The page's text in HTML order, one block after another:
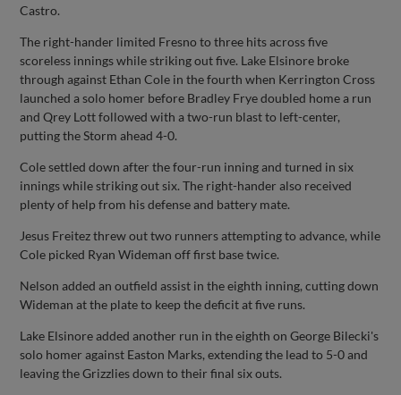
Castro.
The right-hander limited Fresno to three hits across five
scoreless innings while striking out five. Lake Elsinore broke
through against Ethan Cole in the fourth when Kerrington Cross
launched a solo homer before Bradley Frye doubled home a run
and Qrey Lott followed with a two-run blast to left-center,
putting the Storm ahead 4-0.
Cole settled down after the four-run inning and turned in six
innings while striking out six. The right-hander also received
plenty of help from his defense and battery mate.
Jesus Freitez threw out two runners attempting to advance, while
Cole picked Ryan Wideman off first base twice.
Nelson added an outfield assist in the eighth inning, cutting down
Wideman at the plate to keep the deficit at five runs.
Lake Elsinore added another run in the eighth on George Bilecki's
solo homer against Easton Marks, extending the lead to 5-0 and
leaving the Grizzlies down to their final six outs.